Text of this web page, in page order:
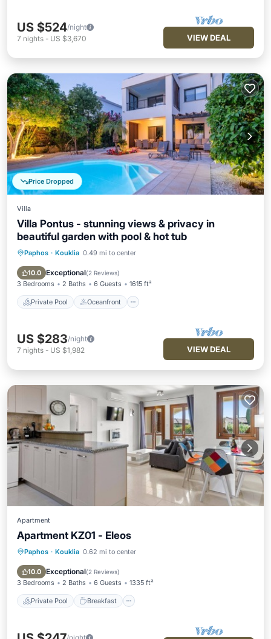
US $524/night
7 nights - US $3,670 VIEW DEAL
Price Dropped
Villa
Villa Pontus - stunning views & privacy in
beautiful garden with pool & hot tub
Paphos · Kouklia 0.49 mi to center
10.0 Exceptional(2 Reviews)
3 Bedrooms 2 Baths 6 Guests 1615 ft²
Private Pool Oceanfront
Private Pool Oceanfront
Pool
US $283/night
7 nights - US $1,982 VIEW DEAL
Apartment
Apartment KZ01 - Eleos
Paphos · Kouklia 0.62 mi to center
10.0 Exceptional(2 Reviews)
3 Bedrooms 2 Baths 6 Guests 1335 ft²
Private Pool Breakfast
Private Pool Breakfast
Pool